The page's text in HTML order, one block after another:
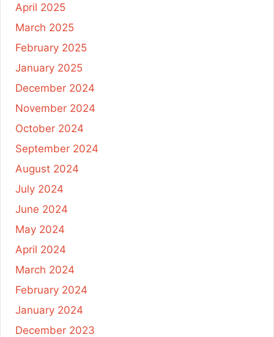
April 2025
March 2025
February 2025
January 2025
December 2024
November 2024
October 2024
September 2024
August 2024
July 2024
June 2024
May 2024
April 2024
March 2024
February 2024
January 2024
December 2023